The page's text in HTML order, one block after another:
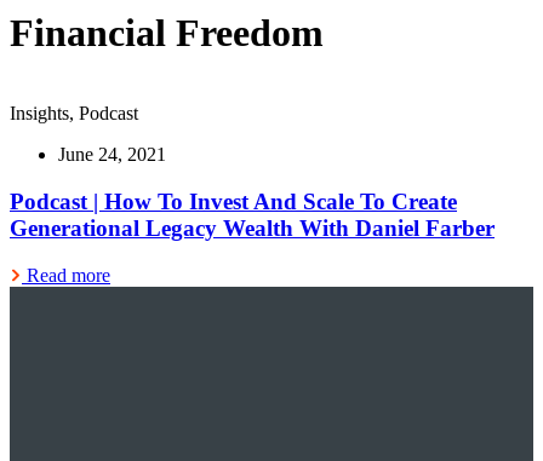
Financial Freedom
Insights, Podcast
June 24, 2021
Podcast | How To Invest And Scale To Create
Generational Legacy Wealth With Daniel Farber
Read more